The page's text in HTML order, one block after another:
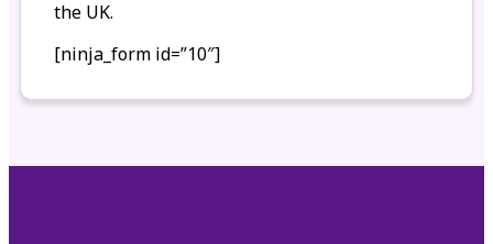
the UK.
[ninja_form id=”10″]